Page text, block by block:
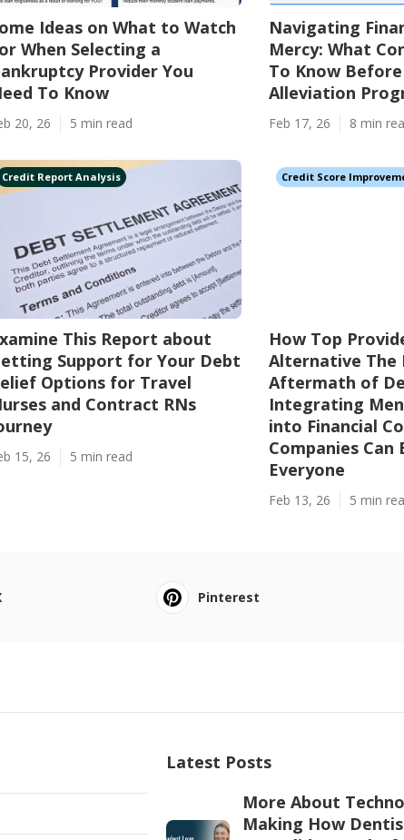
Ideas on What to Watch
When Selecting a
Provider You
To Know
20, 26 5 min read
Navigating
Mercy: What
To Know
Alleviation
Feb 17, 26 8 min
Credit Report Analysis
This Report about
Support for Your Debt
Options for Travel
and Contract RNs
15, 26 5 min read
Credit Score
How Top
Alternative The
Aftermath of
Integrating
into Financial
Companies Can
Everyone
Feb 13, 26 5 min
Pinterest
Latest Posts
More About
Making How